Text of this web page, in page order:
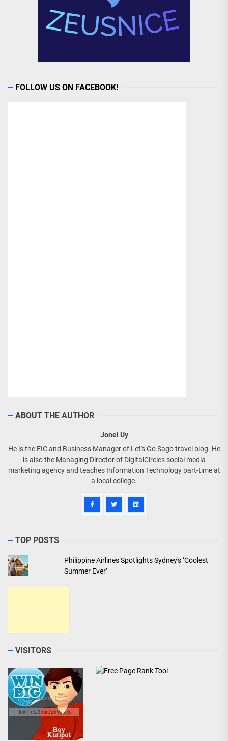
FOLLOW US ON FACEBOOK!
ABOUT THE AUTHOR
Jonel Uy
He is the EIC and Business Manager of Let's Go Sago travel blog. He
is also the Managing Director of DigitalCircles social media
marketing agency and teaches Information Technology part-time at
a local college.
TOP POSTS
Philippine Airlines Spotlights Sydney's ‘Coolest
Summer Ever’
VISITORS